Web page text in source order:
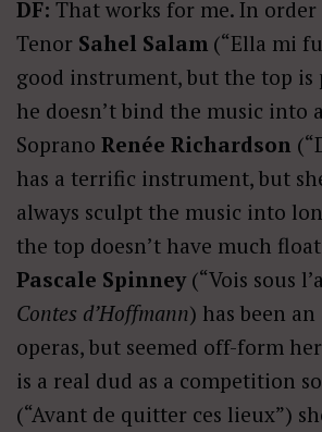
DF: That works for me. In order
Tenor Sahel Salam (“Ella mi
good instrument, but the top is
he doesn’t bind the music into
Soprano Renée Richardson
has a terrific instrument, but
always sculpt the music into
the top doesn’t have much
Pascale Spinney(“Vois sous
Contes d’Hoffmann) has been an
operas, but seemed off-form
is a real dud as a competition
(“Avant de quitter ces lieux”)